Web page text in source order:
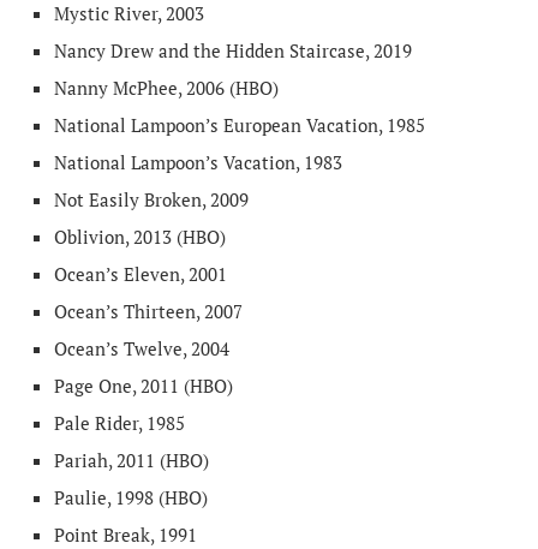
Mystic River, 2003
Nancy Drew and the Hidden Staircase, 2019
Nanny McPhee, 2006 (HBO)
National Lampoon’s European Vacation, 1985
National Lampoon’s Vacation, 1983
Not Easily Broken, 2009
Oblivion, 2013 (HBO)
Ocean’s Eleven, 2001
Ocean’s Thirteen, 2007
Ocean’s Twelve, 2004
Page One, 2011 (HBO)
Pale Rider, 1985
Pariah, 2011 (HBO)
Paulie, 1998 (HBO)
Point Break, 1991